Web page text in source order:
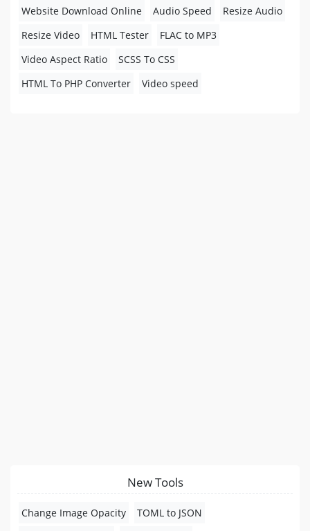
Website Download Online Audio Speed
Resize Audio
Resize Video
HTML Tester
FLAC to MP3
Video Aspect Ratio
SCSS To CSS
HTML To PHP Converter
Video speed
New Tools
Change Image Opacity
TOML to JSON